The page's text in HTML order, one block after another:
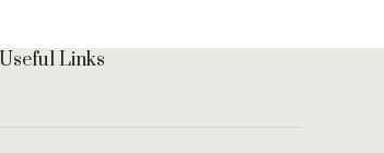
Useful Links